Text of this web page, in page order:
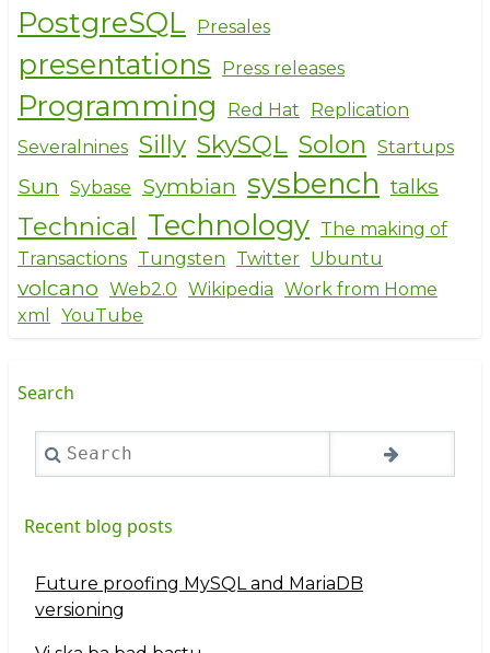
PostgreSQL Presales
presentations Press releases
Programming Red Hat
Replication
Severalnines Silly SkySQL Solon Startups
Sun Sybase Symbian sysbench talks
Technical Technology The making of
Transactions Tungsten Twitter Ubuntu
volcano Web2.0 Wikipedia Work from Home
xml
YouTube
Search
Search
Recent blog posts
Future proofing MySQL and MariaDB
versioning